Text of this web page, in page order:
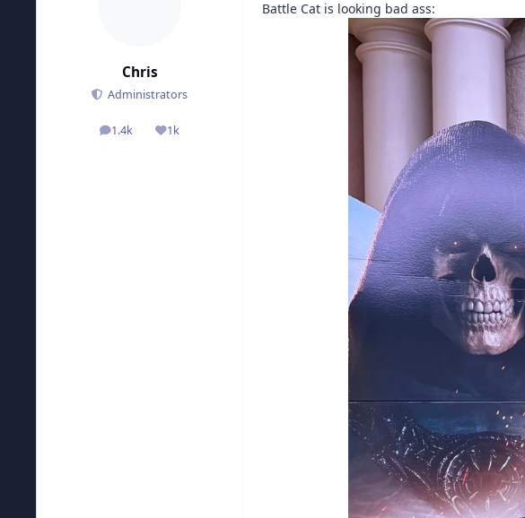
Chris
Administrators
1.4k
posts 1k
Reputation
Battle Cat is looking bad ass: